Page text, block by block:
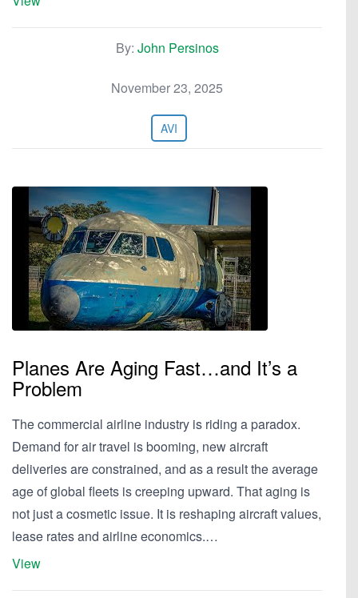
By: John Persinos
November 23, 2025
AVI
Planes Are Aging Fast…and It’s a
Problem
The commercial airline industry is riding a paradox.
Demand for air travel is booming, new aircraft
deliveries are constrained, and as a result the average
age of global fleets is creeping upward. That aging is
not just a cosmetic issue. It is reshaping aircraft values,
lease rates and airline economics.…
View